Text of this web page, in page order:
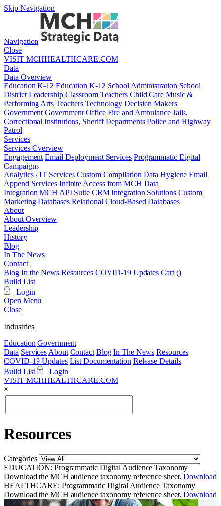
Skip Navigation
Navigation
Close
VISIT MCHHEALTHCARE.COM
Data
Data Overview
Education K-12 Education K-12 School Administration School
District Leadership Classroom Teachers Child Care Music &
Performing Arts Teachers Technology Decision Makers
Government Government Office Fire and Ambulance Jails,
Correctional Institutions, Sheriff Departments Police and Highway
Patrol
Services
Services Overview
Engagement Email Deployment Services Programmatic Digital
Campaigns
Analytics / IT Services Custom Compilation Data Hygiene Email
Append Services Infinite Access from MCH Data
Integration MCH API Suite CRM Integration Solutions Custom
Marketing Databases Relational Cloud-Based Databases
About
About Overview
Leadership
History
Blog
In The News
Contact
Blog In the News Resources COVID-19 Updates Cart ()
Build List
Login
Open Menu
Close
Industries
Education Government
Data Services About Contact Blog In The News Resources
COVID-19 Updates List Documentation Release Details
Build List
Login
VISIT MCHHEALTHCARE.COM
×
Resources
Categories
EDUCATION: Programmatic Digital Audience Taxonomy
Download the MCH audience taxonomy reference sheet. Download
HEALTHCARE: Programmatic Digital Audience Taxonomy
Download the MCH audience taxonomy reference sheet. Download